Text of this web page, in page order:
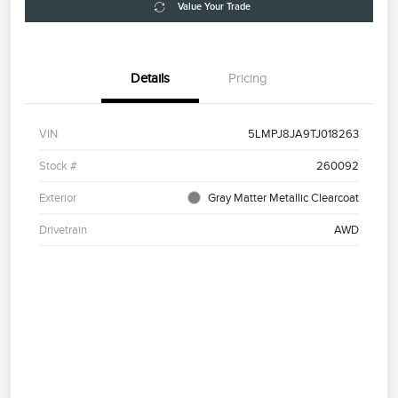
Value Your Trade
Details Pricing
VIN 5LMPJ8JA9TJ018263
Stock # 260092
Exterior Gray Matter Metallic Clearcoat
Drivetrain AWD